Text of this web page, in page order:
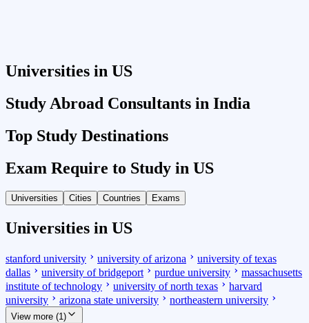
Universities in US
Study Abroad Consultants in India
Top Study Destinations
Exam Require to Study in US
Universities Cities Countries Exams
Universities in US
stanford university university of arizona
university of texas
dallas
university of bridgeport purdue university
massachusetts
institute of technology
university of north texas
harvard
university
arizona state university northeastern university
View more (1)